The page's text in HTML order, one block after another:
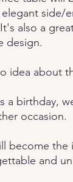
side/
also a
design.
idea about
a birthday,
occasion.
become the
and